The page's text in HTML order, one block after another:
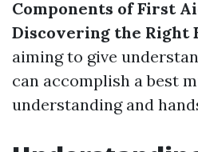
Components of First
Discovering the Right
aiming to give
can accomplish a best
understanding and